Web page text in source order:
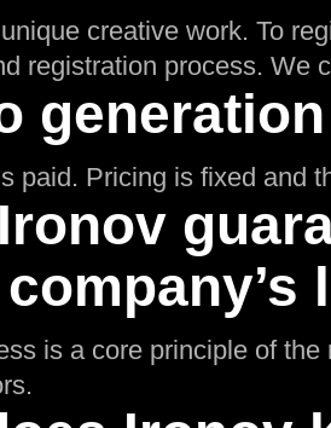
creative work. To
registration process. We
paid. Pricing is fixed and
is a core principle of